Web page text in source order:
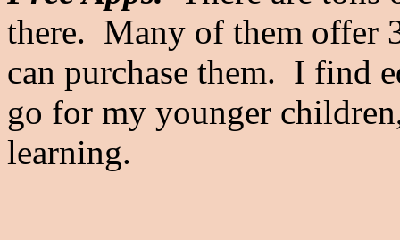
there. Many of them offer
can purchase them. I find
go for my younger
learning.